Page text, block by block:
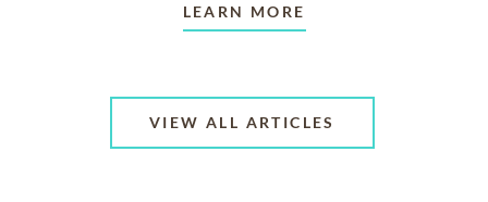
LEARN MORE
VIEW ALL ARTICLES